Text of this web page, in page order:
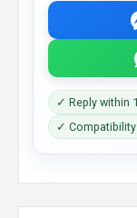
✓ Reply within
✓